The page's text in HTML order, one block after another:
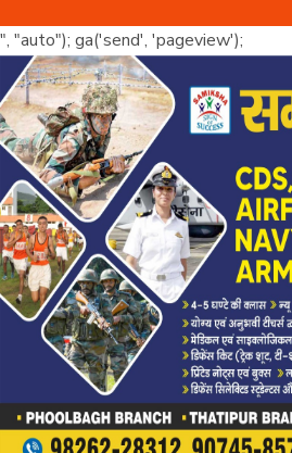
", "auto"); ga('send', 'pageview');